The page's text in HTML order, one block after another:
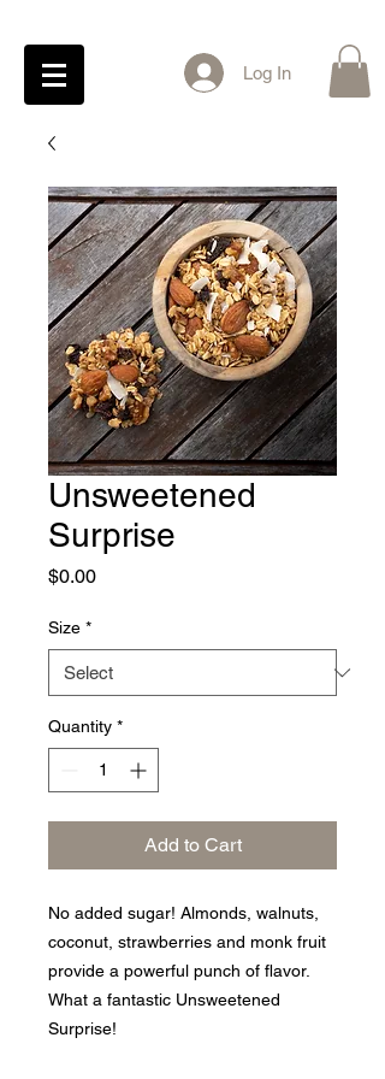
Log In
Unsweetened
Surprise
$0.00Price
Size *
Quantity *
Add to Cart
No added sugar! Almonds, walnuts,
coconut, strawberries and monk fruit
provide a powerful punch of flavor.
What a fantastic Unsweetened
Surprise!